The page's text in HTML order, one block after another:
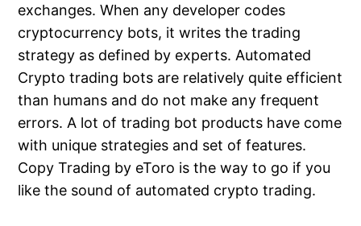
exchanges. When any developer codes
cryptocurrency bots, it writes the trading
strategy as defined by experts. Automated
Crypto trading bots are relatively quite efficient
than humans and do not make any frequent
errors. A lot of trading bot products have come
with unique strategies and set of features.
Copy Trading by eToro is the way to go if you
like the sound of automated crypto trading.